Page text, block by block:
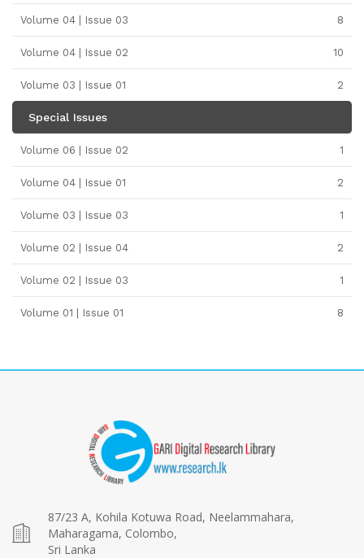
Volume 04 | Issue 03 8
Volume 04 | Issue 02 10
Volume 03 | Issue 01 2
Special Issues
Volume 06 | Issue 02 1
Volume 04 | Issue 01 2
Volume 03 | Issue 03 1
Volume 02 | Issue 04 2
Volume 02 | Issue 03 1
Volume 01 | Issue 01 8
87/23 A, Kohila Kotuwa Road, Neelammahara,
Maharagama, Colombo,
Sri Lanka